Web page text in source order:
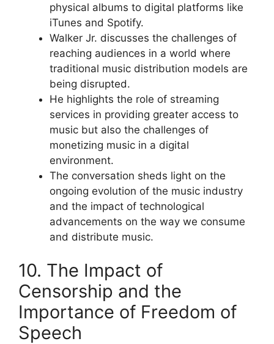
physical albums to digital platforms like
iTunes and Spotify.
Walker Jr. discusses the challenges of
reaching audiences in a world where
traditional music distribution models are
being disrupted.
He highlights the role of streaming
services in providing greater access to
music but also the challenges of
monetizing music in a digital
environment.
The conversation sheds light on the
ongoing evolution of the music industry
and the impact of technological
advancements on the way we consume
and distribute music.
10. The Impact of
Censorship and the
Importance of Freedom of
Speech